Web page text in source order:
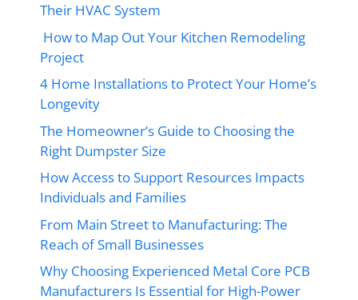
Their HVAC System
How to Map Out Your Kitchen Remodeling
Project
4 Home Installations to Protect Your Home’s
Longevity
The Homeowner’s Guide to Choosing the
Right Dumpster Size
How Access to Support Resources Impacts
Individuals and Families
From Main Street to Manufacturing: The
Reach of Small Businesses
Why Choosing Experienced Metal Core PCB
Manufacturers Is Essential for High-Power